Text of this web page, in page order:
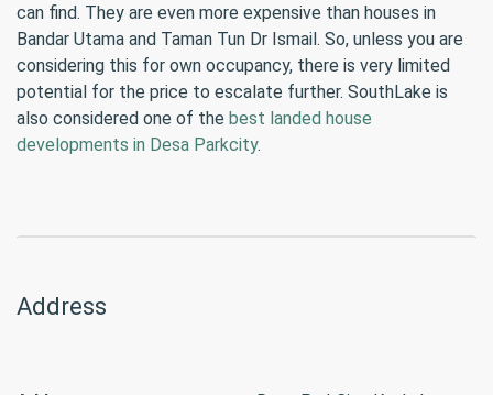
can find. They are even more expensive than houses in
Bandar Utama and Taman Tun Dr Ismail. So, unless you are
considering this for own occupancy, there is very limited
potential for the price to escalate further. SouthLake is
also considered one of the best landed house
developments in Desa Parkcity.
Address